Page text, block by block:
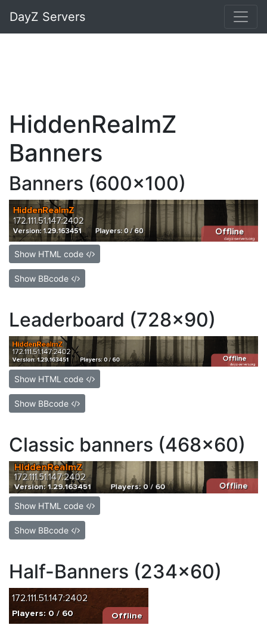
DayZ Servers
HiddenRealmZ
Banners
Banners (600x100)
Show HTML code
Show BBcode
Leaderboard (728x90)
Show HTML code
Show BBcode
Classic banners (468x60)
Show HTML code
Show BBcode
Half-Banners (234x60)